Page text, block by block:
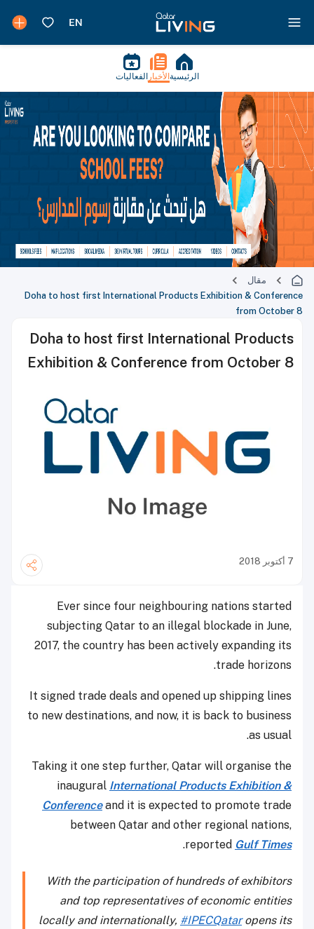
الرئيسية الأخبار الفعاليات
مقال
Doha to host first International Products Exhibition & Conference
from October 8
Doha to host first International Products
Exhibition & Conference from October 8
7 أكتوبر 2018
Ever since four neighbouring nations started
subjecting Qatar to an illegal blockade in June,
2017, the country has been actively expanding its
trade horizons.
It signed trade deals and opened up shipping lines
to new destinations, and now, it is back to business
as usual.
Taking it one step further, Qatar will organise the
inaugural International Products Exhibition &
Conferenceand it is expected to promote trade
between Qatar and other regional nations,
reported Gulf Times
.
With the participation of hundreds of exhibitors
and top representatives of economic entities
locally and internationally, #IPECQataropens its